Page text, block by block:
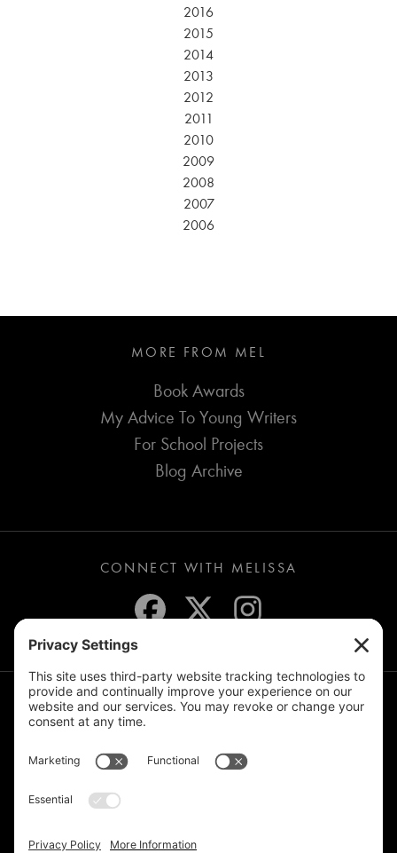
2016
2015
2014
2013
2012
2011
2010
2009
2008
2007
2006
MORE FROM MEL
Book Awards
My Advice To Young Writers
For School Projects
Blog Archive
CONNECT WITH MELISSA
JOIN THE MAILING LIST